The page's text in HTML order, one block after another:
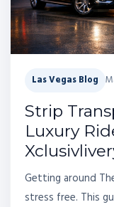
Las Vegas Blog
Strip
Luxury
Getting around
stress free. This